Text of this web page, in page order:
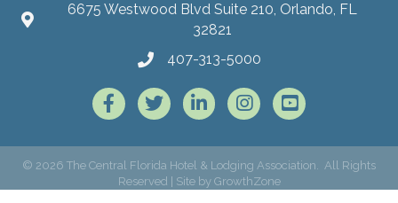
6675 Westwood Blvd Suite 210, Orlando, FL
32821
407-313-5000
FacebookTwitter LinkedInInstagram
© 2026 The Central Florida Hotel & Lodging Association. All Rights
Reserved | Site by GrowthZone